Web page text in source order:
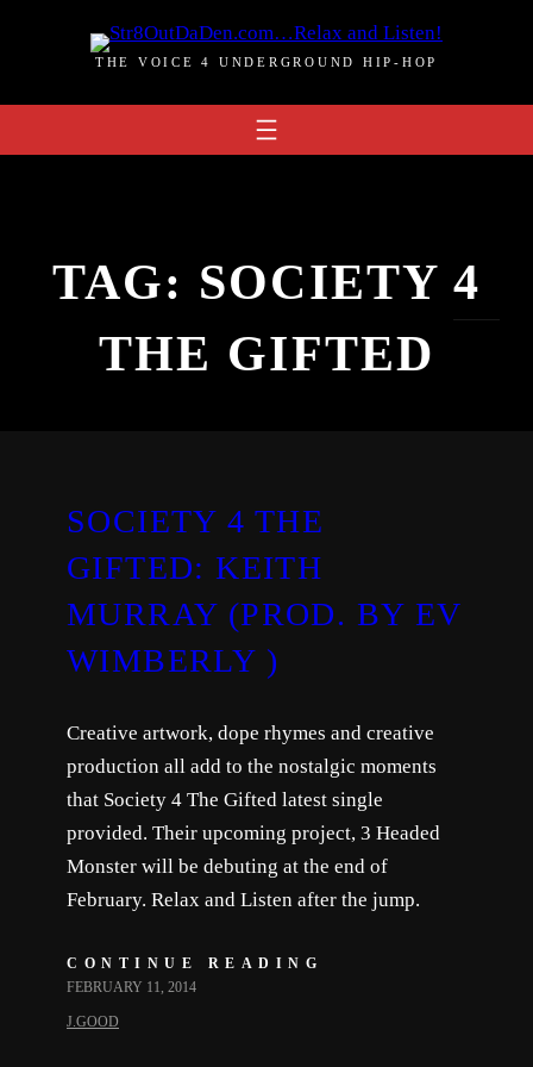
THE VOICE 4 UNDERGROUND HIP-HOP
TAG: SOCIETY 4
THE GIFTED
SOCIETY 4 THE
GIFTED: KEITH
MURRAY (PROD. BY EV
WIMBERLY )
Creative artwork, dope rhymes and creative
production all add to the nostalgic moments
that Society 4 The Gifted latest single
provided. Their upcoming project, 3 Headed
Monster will be debuting at the end of
February. Relax and Listen after the jump.
CONTINUE READING
FEBRUARY 11, 2014
J.GOOD